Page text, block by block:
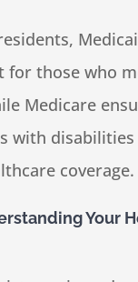
for those who
Medicare
with disabilities
coverage.
Your